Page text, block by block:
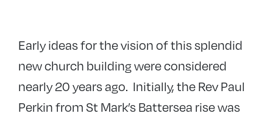
Early ideas for the vision of this splendid
new church building were considered
nearly 20 years ago. Initially, the Rev Paul
Perkin from St Mark’s Battersea rise was